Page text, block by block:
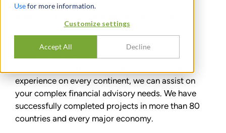
Usefor more information.
Customize settings
Accept All Decline
No matter what city, state, or country you’re in,
experience on every continent, we can assist on
your complex financial advisory needs. We have
successfully completed projects in more than 80
countries and every major economy.